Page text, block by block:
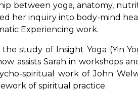
between yoga, anatomy,
her inquiry into body-mind
Experiencing work.
study of Insight Yoga (Yin
assists Sarah in workshops
spiritual work of John
of spiritual practice.